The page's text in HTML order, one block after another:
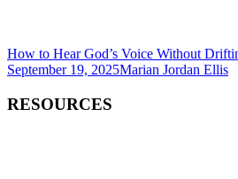
How to Hear God’s Voice Without
September 19, 2025Marian Jordan Ellis
RESOURCES